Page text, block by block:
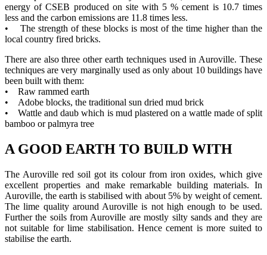
energy of CSEB produced on site with 5 % cement is 10.7 times
less and the carbon emissions are 11.8 times less.
• The strength of these blocks is most of the time higher than the
local country fired bricks.
There are also three other earth techniques used in Auroville. These
techniques are very marginally used as only about 10 buildings have
been built with them:
• Raw rammed earth
• Adobe blocks, the traditional sun dried mud brick
• Wattle and daub which is mud plastered on a wattle made of split
bamboo or palmyra tree
A GOOD EARTH TO BUILD WITH
The Auroville red soil got its colour from iron oxides, which give
excellent properties and make remarkable building materials. In
Auroville, the earth is stabilised with about 5% by weight of cement.
The lime quality around Auroville is not high enough to be used.
Further the soils from Auroville are mostly silty sands and they are
not suitable for lime stabilisation. Hence cement is more suited to
stabilise the earth.